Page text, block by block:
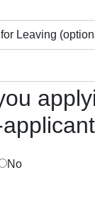
Leaving
No